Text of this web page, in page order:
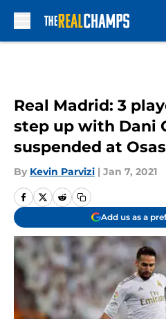
Real Madrid: 3
step up with Dani
suspended at
By Kevin Parvizi | Jan 7, 2021
Add us as a